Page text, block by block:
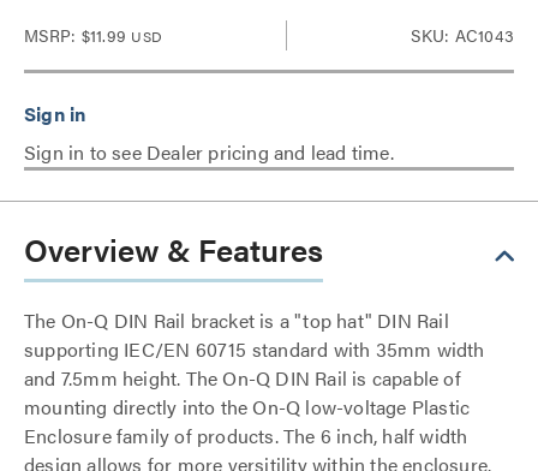
MSRP: $11.99 USD SKU: AC1043
Sign in to see Dealer pricing and lead time.
Overview & Features
The On-Q DIN Rail bracket is a "top hat" DIN Rail
supporting IEC/EN 60715 standard with 35mm width
and 7.5mm height. The On-Q DIN Rail is capable of
mounting directly into the On-Q low-voltage Plastic
Enclosure family of products. The 6 inch, half width
design allows for more versitility within the enclosure.